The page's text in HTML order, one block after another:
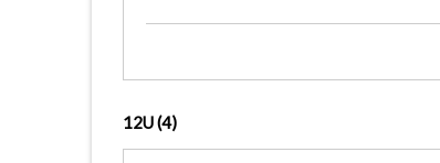
12U(4)